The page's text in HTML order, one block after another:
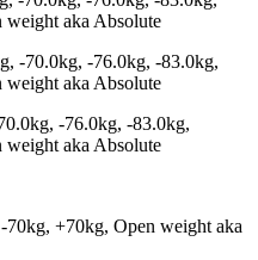
aka Absolute
-70.0kg, -76.0kg, -83.0kg,
aka Absolute
-76.0kg, -83.0kg,
aka Absolute
70kg, +70kg, Open weight aka